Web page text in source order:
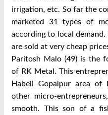
irrigation, etc. So far the
marketed 31 types of
according to local
are sold at very cheap
Paritosh Malo (49) is the
of RK Metal. This
Habeli Gopalpur area of
other micro-
smooth. This son of a